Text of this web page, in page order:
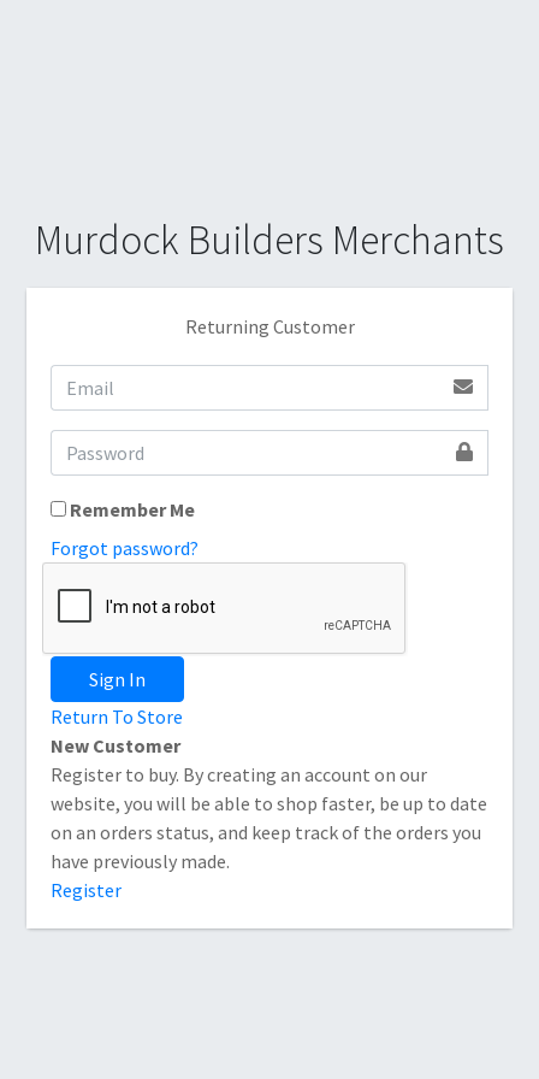
Murdock Builders Merchants
Returning Customer
Remember Me
Forgot password?
Sign In
Return To Store
New Customer
Register to buy. By creating an account on our
website, you will be able to shop faster, be up to date
on an orders status, and keep track of the orders you
have previously made.
Register